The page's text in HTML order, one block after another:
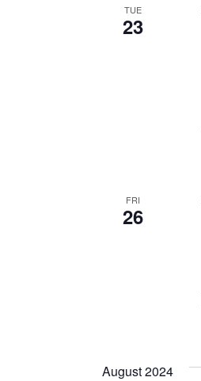
TUE
23
FRI
26
August 2024